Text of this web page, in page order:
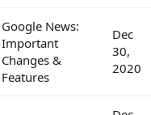
Google News:
Important
Changes &
Features
Dec
30,
2020